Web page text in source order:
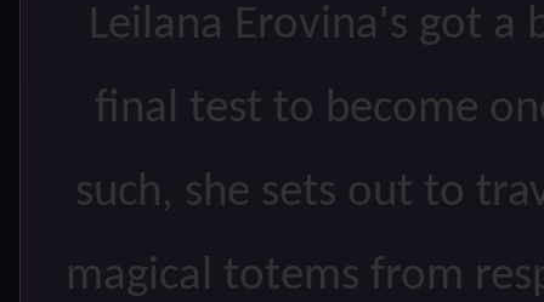
Leilana Erovina's got a
final test to become
such, she sets out to
magical totems from